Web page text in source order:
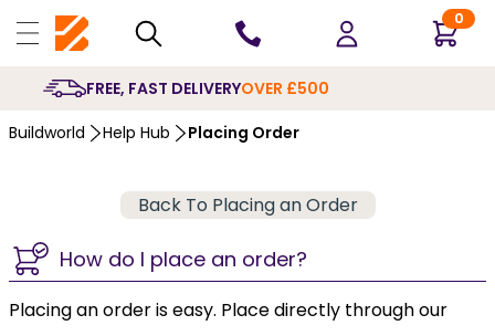
0
FREE, FAST DELIVERYOVER £500
Buildworld Help Hub Placing Order
Back To Placing an Order
How do I place an order?
Placing an order is easy. Place directly through our